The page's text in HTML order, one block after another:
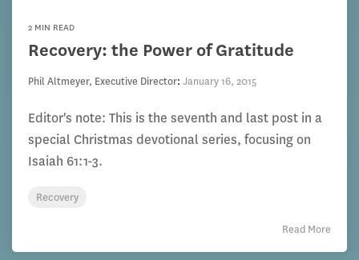
2 MIN READ
Recovery: the Power of Gratitude
Phil Altmeyer, Executive Director: January 16, 2015
Editor's note: This is the seventh and last post in a
special Christmas devotional series, focusing on
Isaiah 61:1-3.
Recovery
Read More